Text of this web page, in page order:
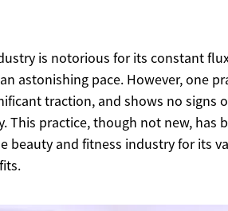
is notorious for its constant
astonishing pace. However, one
traction, and shows no signs
This practice, though not new, has
beauty and fitness industry for its